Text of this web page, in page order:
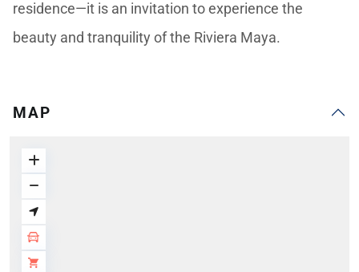
residence—it is an invitation to experience the
beauty and tranquility of the Riviera Maya.
MAP